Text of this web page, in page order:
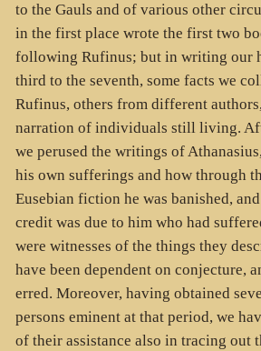
to the Gauls and of various other
in the first place wrote the first two
following Rufinus; but in writing our
third to the seventh, some facts we
Rufinus, others from different
narration of individuals still living.
we perused the writings of
his own sufferings and how through
Eusebian fiction he was banished,
credit was due to him who had
were witnesses of the things they
have been dependent on conjecture,
erred. Moreover, having obtained
persons eminent at that period, we
of their assistance also in tracing out